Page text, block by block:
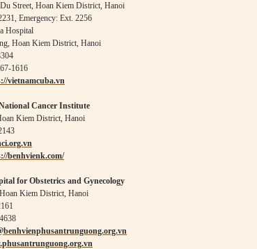
Street, Hoan Kiem District, Hanoi
Emergency: Ext. 2256
Hospital
Hoan Kiem District, Hanoi
1616
vietnamcuba.vn
Cancer Institute
Kiem District, Hanoi
rg.vn
benhvienk.com/
for Obstetrics and Gynecology
Kiem District, Hanoi